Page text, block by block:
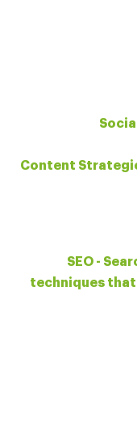
Content
SEO -
techniques